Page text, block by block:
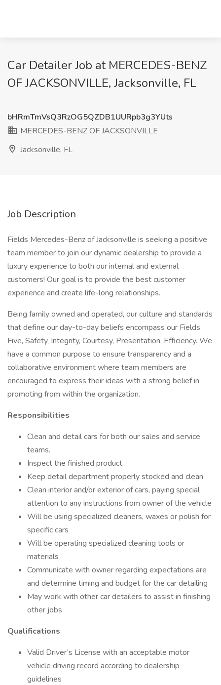
Car Detailer Job at MERCEDES-BENZ
OF JACKSONVILLE, Jacksonville, FL
bHRmTmVsQ3RzOG5QZDB1UURpb3g3YUts
MERCEDES-BENZ OF JACKSONVILLE
Jacksonville, FL
Job Description
Fields Mercedes-Benz of Jacksonville is seeking a positive
team member to join our dynamic dealership to provide a
luxury experience to both our internal and external
customers! Our goal is to provide the best customer
experience and create life-long relationships.
Being family owned and operated, our culture and standards
that define our day-to-day beliefs encompass our Fields
Five, Safety, Integrity, Courtesy, Presentation, Efficiency. We
have a common purpose to ensure transparency and a
collaborative environment where team members are
encouraged to express their ideas with a strong belief in
promoting from within the organization.
Responsibilities
Clean and detail cars for both our sales and service
teams.
Inspect the finished product
Keep detail department properly stocked and clean
Clean interior and/or exterior of cars, paying special
attention to any instructions from owner of the vehicle
Will be using specialized cleaners, waxes or polish for
specific cars
Will be operating specialized cleaning tools or
materials
Communicate with owner regarding expectations are
and determine timing and budget for the car detailing
May work with other car detailers to assist in finishing
other jobs
Qualifications
Valid Driver’s License with an acceptable motor
vehicle driving record according to dealership
guidelines